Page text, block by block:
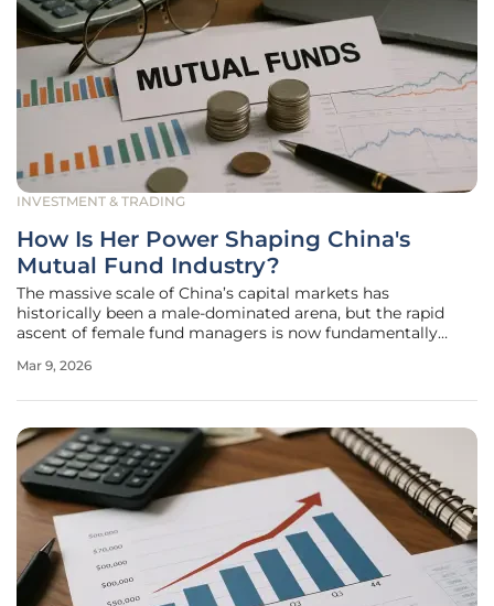
INVESTMENT & TRADING
How Is Her Power Shaping China's
Mutual Fund Industry?
The massive scale of China’s capital markets has
historically been a male-dominated arena, but the rapid
ascent of female fund managers is now fundamentally
phenomenon, widely categorized by analysts as "Her
Mar 9, 2026